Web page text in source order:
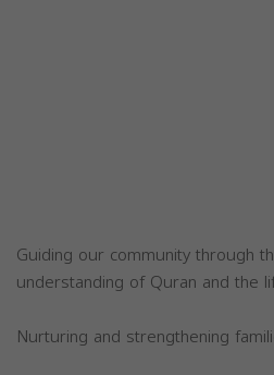
Guiding our community through
understanding of Quran and the
Nurturing and strengthening